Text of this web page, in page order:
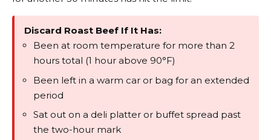
Discard Roast Beef If It Has:
Been at room temperature for more than 2
hours total (1 hour above 90°F)
Been left in a warm car or bag for an extended
period
Sat out on a deli platter or buffet spread past
the two-hour mark